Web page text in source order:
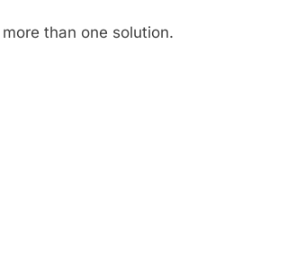
than one solution.